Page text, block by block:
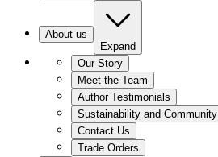
About us
Expand
Our Story
Meet the Team
Author Testimonials
Sustainability and Community
Contact Us
Trade Orders